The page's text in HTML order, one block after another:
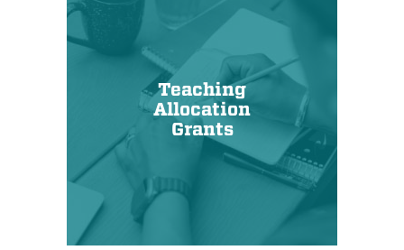
Teaching
Allocation
Grants